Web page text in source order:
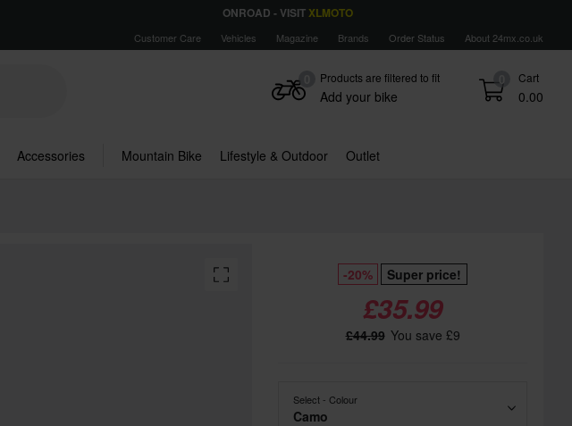
ONROAD - VISIT XLMOTO
Customer Care Vehicles Magazine Brands Order Status About 24mx.co.uk
0 Cart
0.00
Products are filtered to fit
Add your bike
Accessories Mountain Bike Lifestyle & Outdoor Outlet
-20% Super price!
£35.99
£44.99 You save £9
Select - Colour
Camo